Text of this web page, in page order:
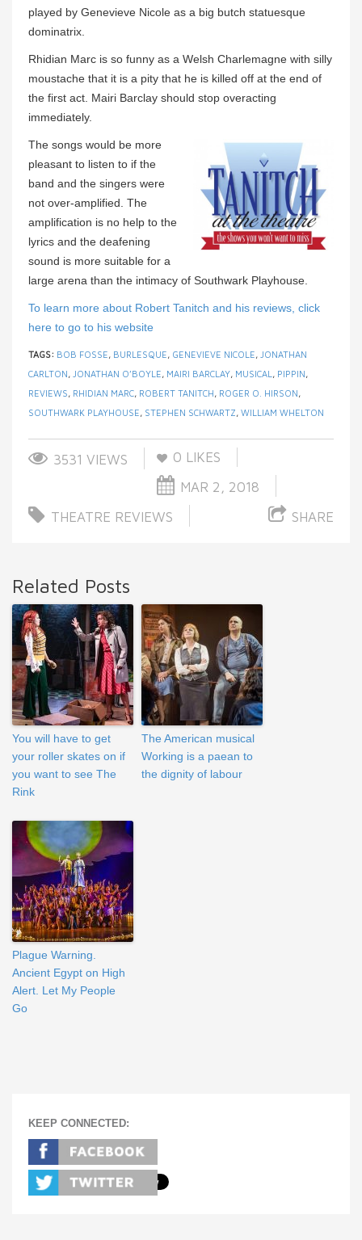
played by Genevieve Nicole as a big butch statuesque
dominatrix.
Rhidian Marc is so funny as a Welsh Charlemagne with silly
moustache that it is a pity that he is killed off at the end of
the first act. Mairi Barclay should stop overacting
immediately.
The songs would be more
pleasant to listen to if the
band and the singers were
not over-amplified. The
amplification is no help to the
lyrics and the deafening
sound is more suitable for a
large arena than the intimacy of Southwark Playhouse.
To learn more about Robert Tanitch and his reviews, click
here to go to his website
TAGS: BOB FOSSE, BURLESQUE, GENEVIEVE NICOLE, JONATHAN
CARLTON, JONATHAN O’BOYLE, MAIRI BARCLAY, MUSICAL , PIPPIN,
REVIEWS, RHIDIAN MARC, ROBERT TANITCH, ROGER O. HIRSON,
SOUTHWARK PLAYHOUSE, STEPHEN SCHWARTZ, WILLIAM WHELTON
3531 VIEWS 0 LIKES
MAR 2, 2018
THEATRE REVIEWS
SHARE
Related Posts
You will have to get
your roller skates on if
you want to see The
Rink
The American musical
Working is a paean to
the dignity of labour
Plague Warning.
Ancient Egypt on High
Alert. Let My People
Go
KEEP CONNECTED: